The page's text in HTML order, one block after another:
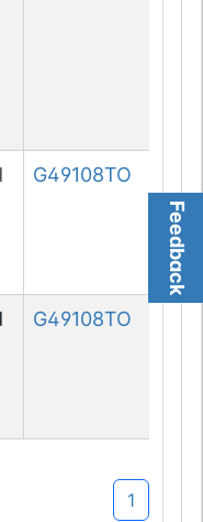
Feedback
G49108TO
G49108TO
1